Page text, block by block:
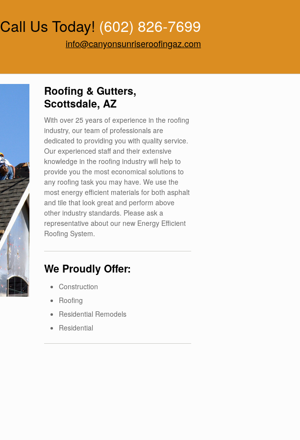
Call Us Today! (602) 826-7699
info@canyonsunriseroofingaz.com
Roofing & Gutters,
Scottsdale, AZ
With over 25 years of experience in the roofing
industry, our team of professionals are
dedicated to providing you with quality service.
Our experienced staff and their extensive
knowledge in the roofing industry will help to
provide you the most economical solutions to
any roofing task you may have. We use the
most energy efficient materials for both asphalt
and tile that look great and perform above
other industry standards. Please ask a
representative about our new Energy Efficient
Roofing System.
We Proudly Offer:
Construction
Roofing
Residential Remodels
Residential